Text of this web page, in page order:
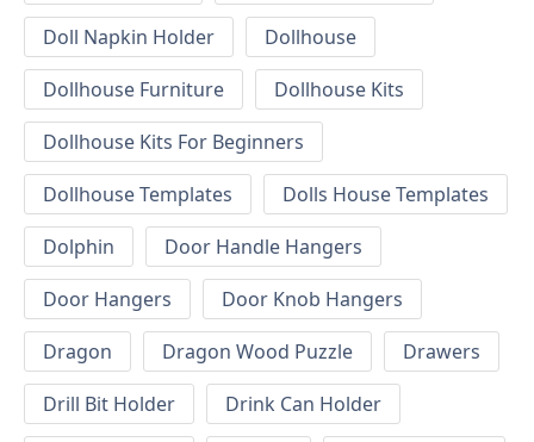
Doll Napkin Holder
Dollhouse
Dollhouse Furniture
Dollhouse Kits
Dollhouse Kits For Beginners
Dollhouse Templates
Dolls House Templates
Dolphin
Door Handle Hangers
Door Hangers
Door Knob Hangers
Dragon
Dragon Wood Puzzle
Drawers
Drill Bit Holder
Drink Can Holder